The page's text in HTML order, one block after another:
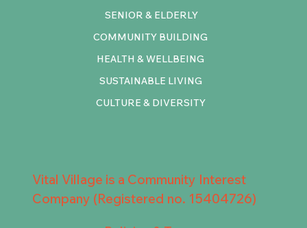
COMMUNITY BUILDING
HEALTH & WELLBEING
SUSTAINABLE LIVING
CULTURE & DIVERSITY
SENIOR & ELDERLY
Vital Village is a Community Interest
Company (Registered no. 15404726)